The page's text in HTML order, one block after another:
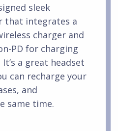
sleek
that integrates a
charger and
PD for charging
a great headset
can recharge your
and
same time.